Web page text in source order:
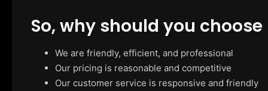
So, why should you choose
We are friendly, efficient, and professional
Our pricing is reasonable and competitive
Our customer service is responsive and friendly